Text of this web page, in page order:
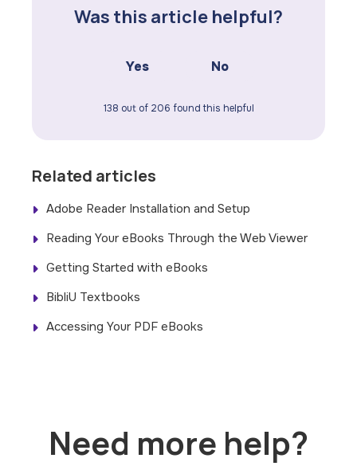
Was this article helpful?
Yes No
138 out of 206 found this helpful
Related articles
Adobe Reader Installation and Setup
Reading Your eBooks Through the Web Viewer
Getting Started with eBooks
BibliU Textbooks
Accessing Your PDF eBooks
Need more help?